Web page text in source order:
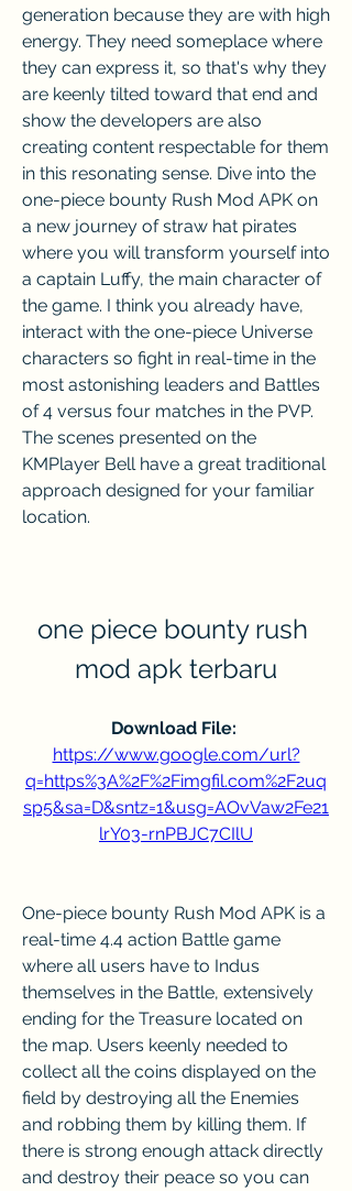
generation because they are with high
energy. They need someplace where
they can express it, so that's why they
are keenly tilted toward that end and
show the developers are also
creating content respectable for them
in this resonating sense. Dive into the
one-piece bounty Rush Mod APK on
a new journey of straw hat pirates
where you will transform yourself into
a captain Luffy, the main character of
the game. I think you already have,
interact with the one-piece Universe
characters so fight in real-time in the
most astonishing leaders and Battles
of 4 versus four matches in the PVP.
The scenes presented on the
KMPlayer Bell have a great traditional
approach designed for your familiar
location.
one piece bounty rush
mod apk terbaru
https://www.google.com/url?
q=https%3A%2F%2Fimgfil.com%2F2uq
sp5&sa=D&sntz=1&usg=AOvVaw2Fe21
lrY03-rnPBJC7CIlU
One-piece bounty Rush Mod APK is a
real-time 4.4 action Battle game
where all users have to Indus
themselves in the Battle, extensively
ending for the Treasure located on
the map. Users keenly needed to
collect all the coins displayed on the
field by destroying all the Enemies
and robbing them by killing them. If
there is strong enough attack directly
and destroy their peace so you can